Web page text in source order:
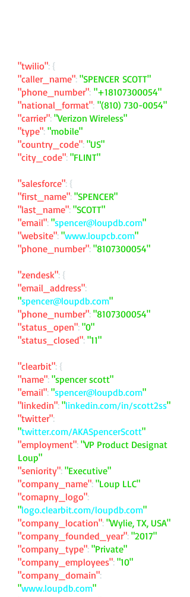
"twilio": {
"caller_name": "SPENCER SCOTT"
"phone_number": "+18107300054"
"national_format": "(810) 730-0054"
"carrier": "Verizon Wireless"
"type": "mobile"
"country_code": "US"
"city_code": "FLINT"
"salesforce": {
"first_name": "SPENCER"
"last_name": "SCOTT"
"email": "spencer@loupdb.com"
"website": "www.loupcb.com"
"phone_number": "8107300054"
"zendesk": {
"email_address":
"spencer@loupdb.com"
"phone_number": "8107300054"
"status_open": "0"
"status_closed": "11"
"clearbit": {
"name": "spencer scott"
"email": "spencer@loupdb.com"
"linkedin": "linkedin.com/in/scott2ss"
"twitter":
"twitter.com/AKASpencerScott"
"employment": "VP Product Designat
Loup"
"seniority": "Executive"
"company_name": "Loup LLC"
"comapny_logo":
"logo.clearbit.com/loupdb.com"
"company_location": "Wylie, TX, USA"
"company_founded_year": "2017"
"company_type": "Private"
"company_employees": "10"
"company_domain":
"www.loupdb.com"